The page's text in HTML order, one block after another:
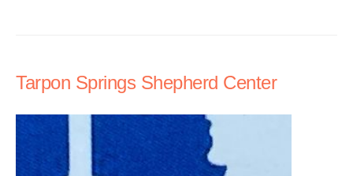
Tarpon Springs Shepherd Center